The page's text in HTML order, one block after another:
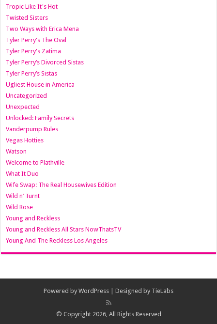
Tropic Like It's Hot
Twisted Sisters
Two Ways with Erica Mena
Tyler Perry's The Oval
Tyler Perry's Zatima
Tyler Perry’s Divorced Sistas
Tyler Perry’s Sistas
Ugliest House in America
Uncategorized
Unexpected
Unlocked: Family Secrets
Vanderpump Rules
Vegas Hotties
Watson
Welcome to Plathville
What It Duo
Wife Swap: The Real Housewives Edition
Wild n’ Turnt
Wild Rose
Young and Reckless
Young and Reckless All Stars NowThatsTV
Young And The Reckless Los Angeles
Powered by WordPress | Designed by TieLabs
© Copyright 2026, All Rights Reserved